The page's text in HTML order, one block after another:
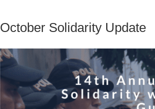
October Solidarity Update